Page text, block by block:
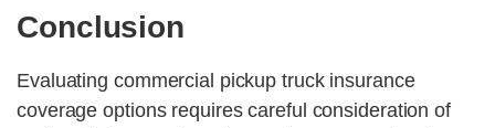
Conclusion
Evaluating commercial pickup truck insurance
coverage options requires careful consideration of